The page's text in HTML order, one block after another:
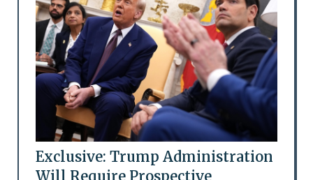
Exclusive: Trump Administration
Will Require Prospective